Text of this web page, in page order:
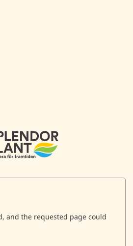
and the requested page could